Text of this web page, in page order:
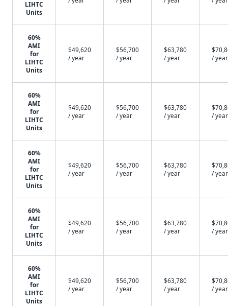
LIHTC
Units
60%
AMI
for
LIHTC
Units
$49,620
/ year
$56,700
/ year
$63,780
/ year
/ year
60%
AMI
for
LIHTC
Units
$49,620
/ year
$56,700
/ year
$63,780
/ year
/ year
60%
AMI
for
LIHTC
Units
$49,620
/ year
$56,700
/ year
$63,780
/ year
/ year
60%
AMI
for
LIHTC
Units
$49,620
/ year
$56,700
/ year
$63,780
/ year
/ year
60%
AMI
for
LIHTC
Units
$49,620
/ year
$56,700
/ year
$63,780
/ year
/ year